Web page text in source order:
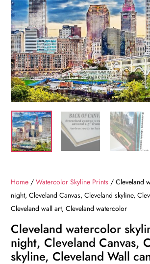
Home /Watercolor Skyline Prints / Cleveland
night, Cleveland Canvas, Cleveland skyline,
Cleveland wall art, Cleveland watercolor
Cleveland watercolor
night, Cleveland Canvas,
skyline, Cleveland Wall